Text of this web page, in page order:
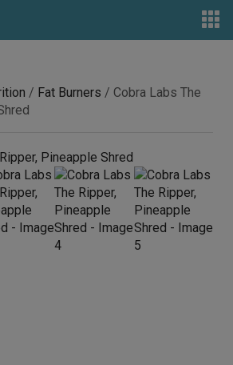
/ Fat Burners / Cobra Labs The